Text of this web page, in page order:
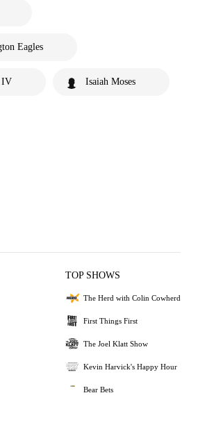
Eagles
IV Isaiah Moses
TOP SHOWS
The Herd with Colin Cowherd
First Things First
The Joel Klatt Show
Kevin Harvick's Happy Hour
Bear Bets